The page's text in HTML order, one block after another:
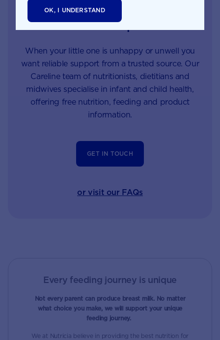
Get in touch with our
Careline experts
When your little one is unhappy or unwell you
want reliable support from a trusted source. Our
Careline team of nutritionists, dietitians and
midwives specialise in infant and child health,
offering free nutrition, feeding and product
information.
GET IN TOUCH
or visit our FAQs
Every feeding journey is unique
Not every parent can produce breast milk. No matter
what choice you make, we will support your unique
feeding journey.
We at Nutricia believe in providing the best nutrition for
OK, I UNDERSTAND